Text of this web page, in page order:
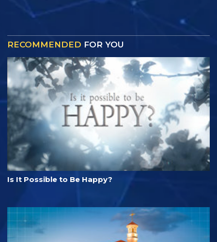
RECOMMENDED FOR YOU
Is It Possible to Be Happy?